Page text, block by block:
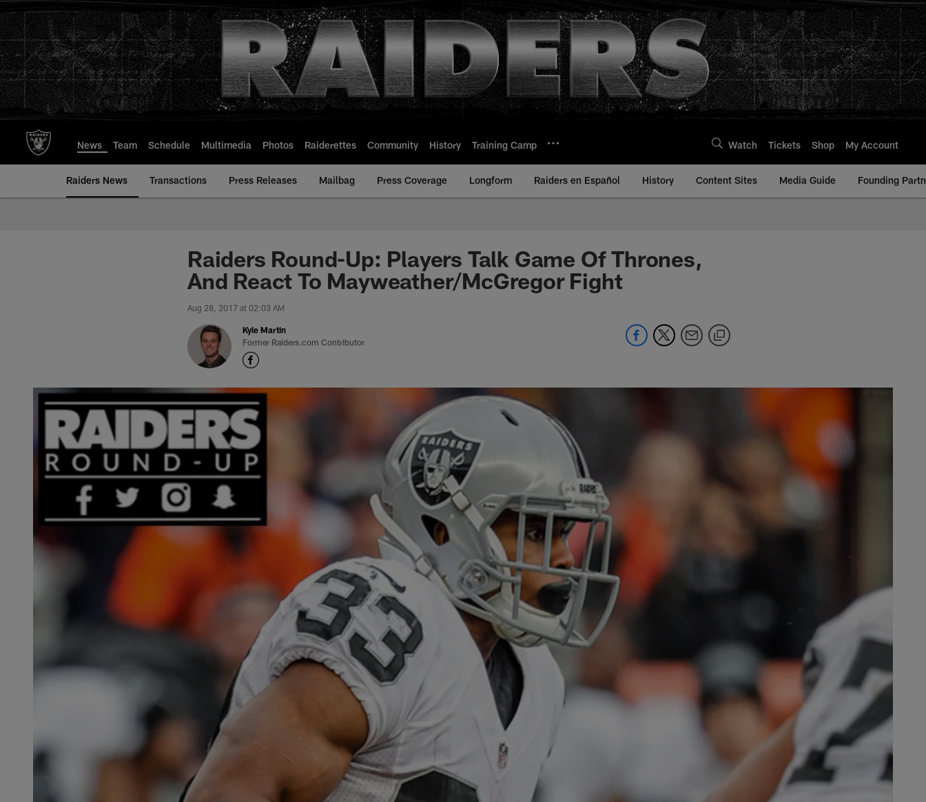
to
main
content
News Team Schedule Multimedia Photos Raiderettes Community History Training Camp Watch Tickets Shop My Account
Raiders News Transactions Press Releases Mailbag Press Coverage Longform Raiders en Español History Content Sites Media Guide Founding
Raiders Round-Up: Players Talk Game Of Thrones,
And React To Mayweather/McGregor Fight
Aug 28, 2017 at 02:03 AM
Kyle Martin
Former Raiders.com Contributor